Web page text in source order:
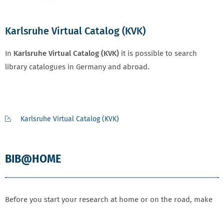
KARLSRUHER VIRTUELLEN KATALOG (KVK)
Karlsruhe Virtual Catalog (KVK)
In Karlsruhe Virtual Catalog (KVK) it is possible to search
library catalogues in Germany and abroad.
Karlsruhe Virtual Catalog (KVK)
BIB@HOME
Before you start your research at home or on the road, make